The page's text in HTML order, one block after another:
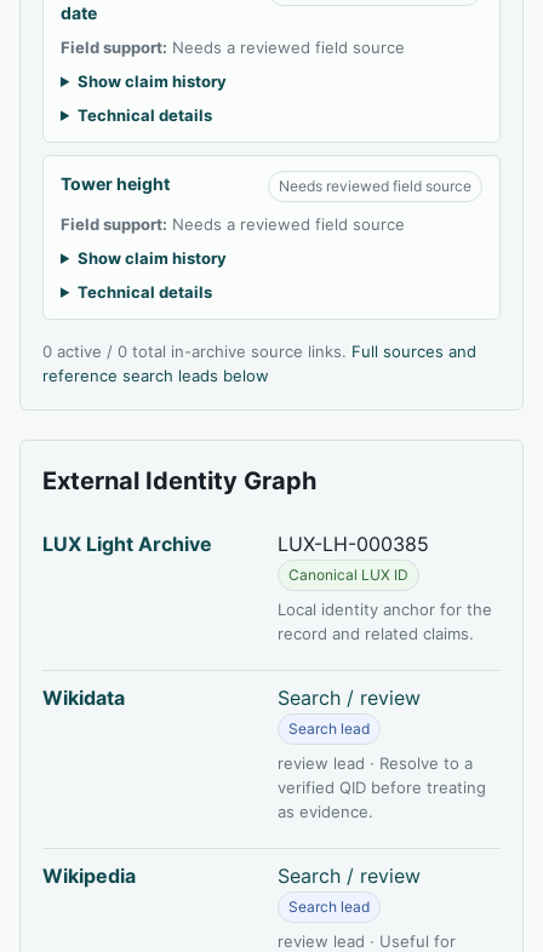
date
Field support: Needs a reviewed field source
Show claim history
Technical details
Tower height Needs reviewed field source
Field support: Needs a reviewed field source
Show claim history
Technical details
0 active / 0 total in-archive source links. Full sources and
reference search leads below
External Identity Graph
LUX Light Archive LUX-LH-000385
Canonical LUX ID
Local identity anchor for the
record and related claims.
Wikidata Search / review
Search lead
review lead · Resolve to a
verified QID before treating
as evidence.
Wikipedia Search / review
Search lead
review lead · Useful for